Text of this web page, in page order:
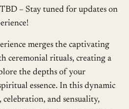
TBD – Stay tuned for updates on
merges the captivating
ceremonial rituals, creating a
the depths of your
essence. In this dynamic
and sensuality,